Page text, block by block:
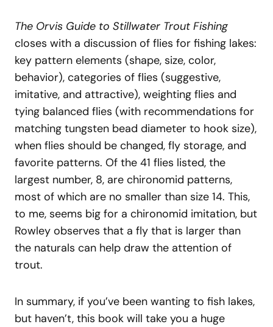
The Orvis Guide to Stillwater Trout Fishing
closes with a discussion of flies for fishing lakes:
key pattern elements (shape, size, color,
behavior), categories of flies (suggestive,
imitative, and attractive), weighting flies and
tying balanced flies (with recommendations for
matching tungsten bead diameter to hook size),
when flies should be changed, fly storage, and
favorite patterns. Of the 41 flies listed, the
largest number, 8, are chironomid patterns,
most of which are no smaller than size 14. This,
to me, seems big for a chironomid imitation, but
Rowley observes that a fly that is larger than
the naturals can help draw the attention of
trout.
In summary, if you’ve been wanting to fish lakes,
but haven’t, this book will take you a huge